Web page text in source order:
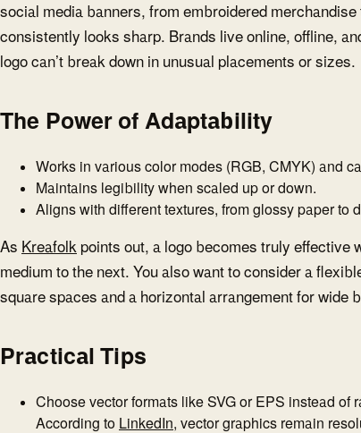
social media banners, from embroidered
consistently looks sharp. Brands live online, offline,
logo can’t break down in unusual placements or sizes.
The Power of Adaptability
Works in various color modes (RGB, CMYK) and
Maintains legibility when scaled up or down.
Aligns with different textures, from glossy paper to
As Kreafolk points out, a logo becomes truly effective
medium to the next. You also want to consider a
square spaces and a horizontal arrangement for wide
Practical Tips
Choose vector formats like SVG or EPS instead of
According to LinkedIn, vector graphics remain